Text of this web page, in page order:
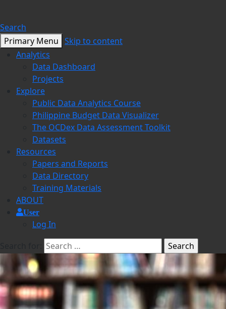
Search
Primary Menu Skip to content
Analytics
Data Dashboard
Projects
Explore
Public Data Analytics Course
Philippine Budget Data Visualizer
The OCDex Data Assessment Toolkit
Datasets
Resources
Papers and Reports
Data Directory
Training Materials
ABOUT
User
Log In